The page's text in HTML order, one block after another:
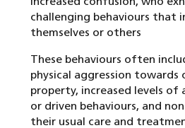
challenging behaviours that
themselves or others
These behaviours often
physical aggression towards
property, increased levels of
or driven behaviours, and
their usual care and